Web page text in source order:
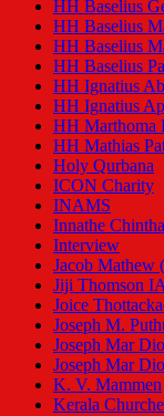
HH Baselius
HH Baselius
HH Baselius
HH Baselius
HH Ignatius
HH Ignatius
HH Marthoma
HH Mathias
Holy Qurbana
ICON Charity
INAMS
Innathe
Interview
Jacob Mathew
Jiji Thomson
Joice
Joseph M.
Joseph Mar
Joseph Mar
K. V. Mammen
Kerala